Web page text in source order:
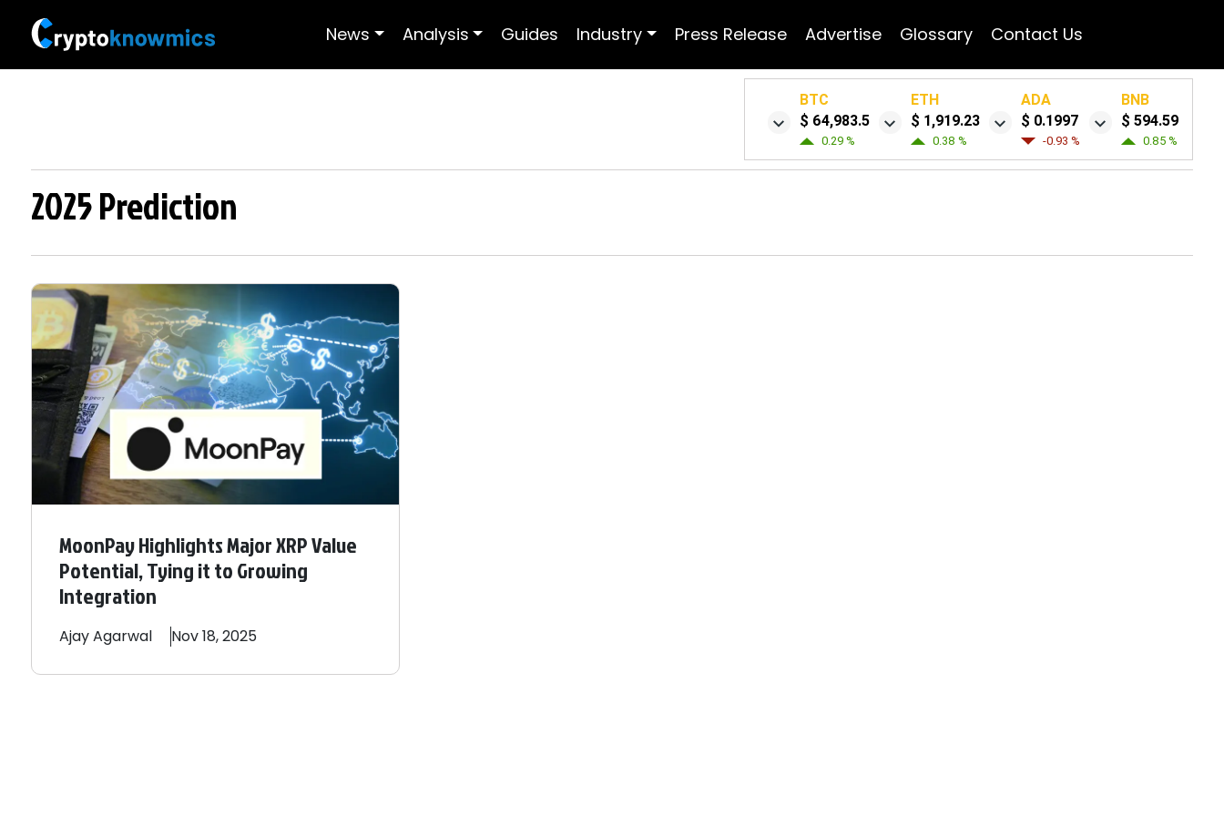
News Analysis Guides Industry Press Release Advertise Glossary Contact Us
BTC
$ 64,983.5
0.29 %
ETH
$ 1,919.23
0.38 %
ADA
$ 0.1997
-0.93 %
BNB
$ 594.59
0.85 %
2025 Prediction
MoonPay Highlights Major XRP Value
Potential, Tying it to Growing
Integration
AjayAgarwal Nov 18, 2025